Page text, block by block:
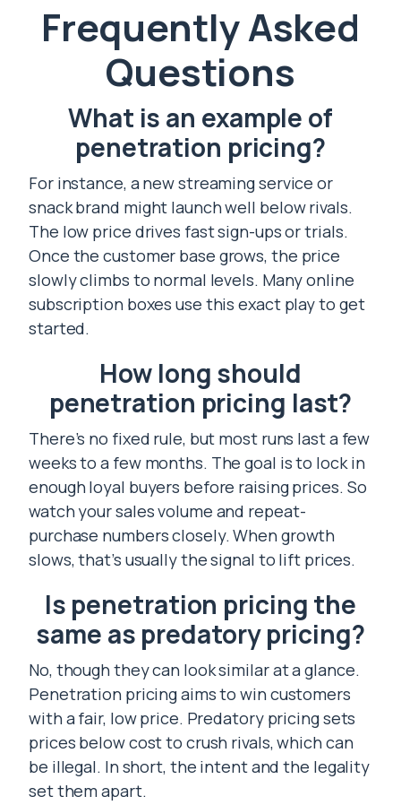
Frequently Asked
Questions
What is an example of
penetration pricing?
For instance, a new streaming service or
snack brand might launch well below rivals.
The low price drives fast sign-ups or trials.
Once the customer base grows, the price
slowly climbs to normal levels. Many online
subscription boxes use this exact play to get
started.
How long should
penetration pricing last?
There’s no fixed rule, but most runs last a few
weeks to a few months. The goal is to lock in
enough loyal buyers before raising prices. So
watch your sales volume and repeat-
purchase numbers closely. When growth
slows, that’s usually the signal to lift prices.
Is penetration pricing the
same as predatory pricing?
No, though they can look similar at a glance.
Penetration pricing aims to win customers
with a fair, low price. Predatory pricing sets
prices below cost to crush rivals, which can
be illegal. In short, the intent and the legality
set them apart.